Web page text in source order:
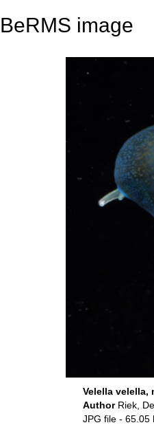
BeRMS image
Velella velella,
Author Riek,
JPG file - 65.05